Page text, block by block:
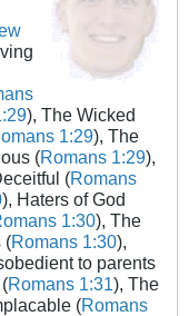
), The Wicked
1:29), The
(Romans 1:29),
(Romans
), Haters of God
1:30), The
(Romans 1:30),
to parents
Romans 1:31), The
(Romans